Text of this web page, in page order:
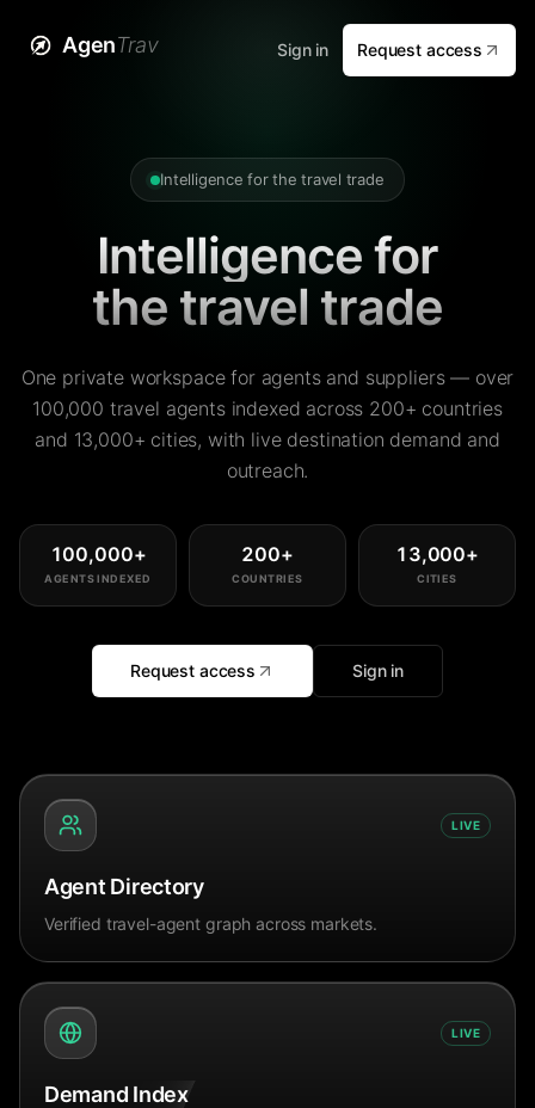
AgenTrav Sign in Request access
Intelligence for the travel trade
Intelligence for
the travel trade
One private workspace for agents and suppliers — over
100,000 travel agents indexed across 200+ countries
and 13,000+ cities, with live destination demand and
outreach.
100,000+
AGENTS INDEXED
200+
COUNTRIES
13,000+
CITIES
Request access Sign in
LIVE
Agent Directory
Verified travel-agent graph across markets.
LIVE
Demand Index